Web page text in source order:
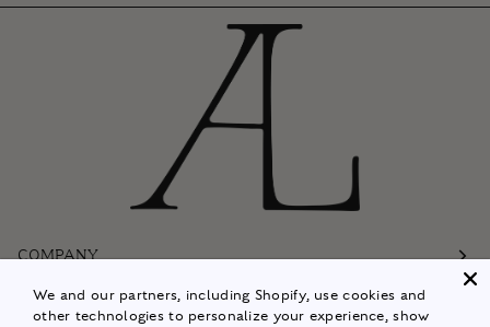
COMPANY
Customer Care
We and our partners, including Shopify, use cookies and
other technologies to personalize your experience, show